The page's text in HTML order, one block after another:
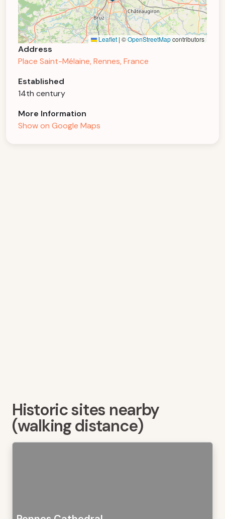
Leaflet | ©OpenStreetMapcontributors
Address
Place Saint-Mélaine, Rennes, France
Established
14th century
More Information
Show on Google Maps
Historic sites nearby
(walking distance)